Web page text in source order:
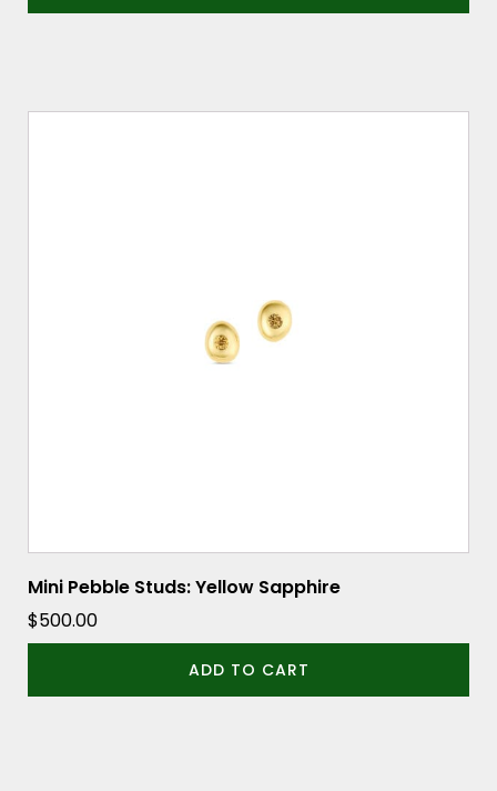
Mini Pebble Studs: Yellow Sapphire
$500.00
ADD TO CART